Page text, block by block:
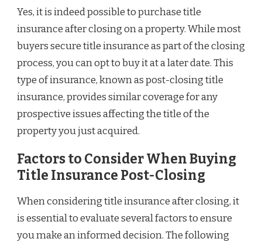
Yes, it is indeed possible to purchase title
insurance after closing on a property. While most
buyers secure title insurance as part of the closing
process, you can opt to buy it at a later date. This
type of insurance, known as post-closing title
insurance, provides similar coverage for any
prospective issues affecting the title of the
property you just acquired.
Factors to Consider When Buying
Title Insurance Post-Closing
When considering title insurance after closing, it
is essential to evaluate several factors to ensure
you make an informed decision. The following